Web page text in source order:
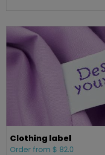
Clothing label
Order from $ 82.0